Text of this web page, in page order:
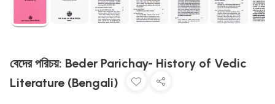
বেদের পরিচয়: Beder Parichay- History of Vedic
Literature (Bengali)